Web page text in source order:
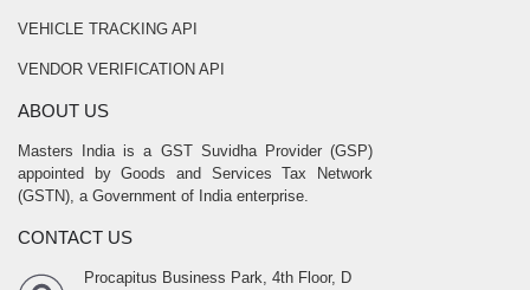
VEHICLE TRACKING API
VENDOR VERIFICATION API
ABOUT US
Masters India is a GST Suvidha Provider (GSP)
appointed by Goods and Services Tax Network
(GSTN), a Government of India enterprise.
CONTACT US
Procapitus Business Park, 4th Floor, D